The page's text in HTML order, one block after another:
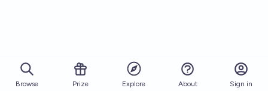
Browse Prize Explore About Sign in